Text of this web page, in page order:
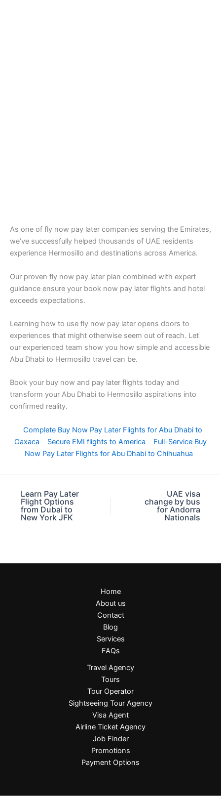
As one of fly now pay later companies serving the Emirates,
we’ve successfully helped thousands of UAE residents
experience Hermosillo and destinations across America.
Our proven fly now pay later plan combined with expert
guidance ensure your book now pay later flights and hotel
exceeds expectations.
Learning how to use fly now pay later opens doors to
experiences that might otherwise seem out of reach. Let
our experienced team show you how simple and accessible
Abu Dhabi to Hermosillo travel can be.
Book your buy now and pay later flights today and
transform your Abu Dhabi to Hermosillo aspirations into
confirmed reality.
Complete Buy Now Pay Later Flights for Abu Dhabi to
Oaxaca
Secure EMI flights to America
Full-Service Buy
Now Pay Later Flights for Abu Dhabi to Chihuahua
Learn Pay Later
Flight Options
from Dubai to
New York JFK
UAE visa
change by bus
for Andorra
Nationals
Home
About us
Contact
Blog
Services
FAQs
Travel Agency
Tours
Tour Operator
Sightseeing Tour Agency
Visa Agent
Airline Ticket Agency
Job Finder
Promotions
Payment Options